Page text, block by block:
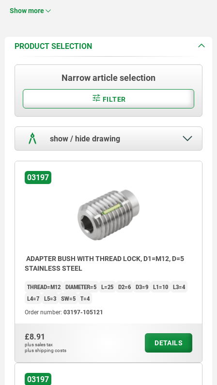
Thread lock nylon.
Show more
PRODUCT SELECTION
Narrow article selection
FILTER
show / hide drawing
03197
ADAPTER BUSH WITH THREAD LOCK, D1=M12, D=5
STAINLESS STEEL
THREAD=M12 DIAMETER=5 L=25 D2=6 D3=9 L1=10 L3=4
L4=7 L5=3 SW=5 T=4
Order number: 03197-105121
£8.91
plus sales tax
plus shipping costs
DETAILS
03197